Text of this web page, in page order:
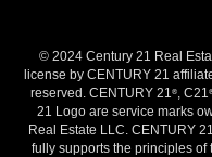
© 2024 Century 21 Real
license by CENTURY 21
reserved. CENTURY 21®, C21
21 Logo are service marks
Real Estate LLC. CENTURY
fully supports the principles of